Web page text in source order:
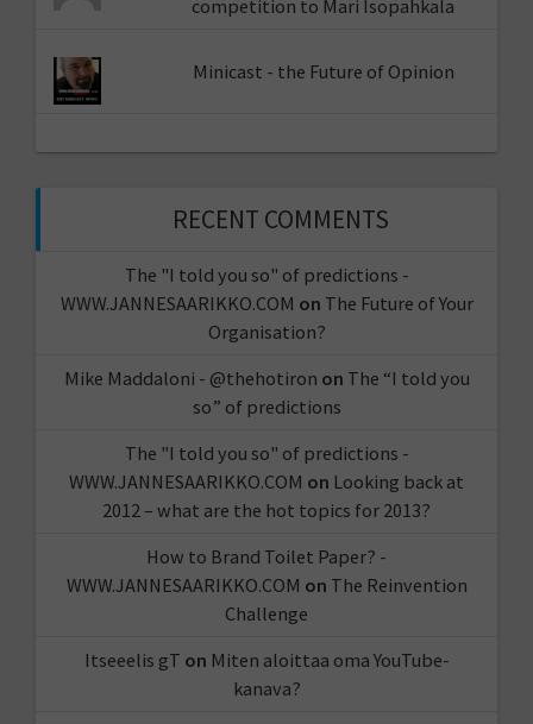
competition to Mari Isopahkala
Minicast - the Future of Opinion
RECENT COMMENTS
The "I told you so" of predictions -
WWW.JANNESAARIKKO.COM on The Future of Your
Organisation?
Mike Maddaloni - @thehotiron on The “I told you
so” of predictions
The "I told you so" of predictions -
WWW.JANNESAARIKKO.COM on Looking back at
2012 – what are the hot topics for 2013?
How to Brand Toilet Paper? -
WWW.JANNESAARIKKO.COM on The Reinvention
Challenge
Itseeelis gT on Miten aloittaa oma YouTube-
kanava?